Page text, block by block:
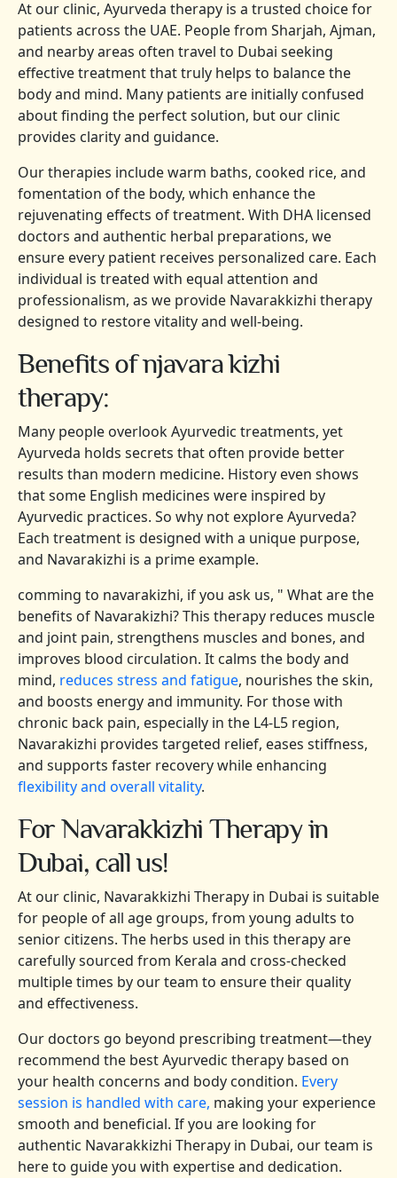
At our clinic, Ayurveda therapy is a trusted choice for
patients across the UAE. People from Sharjah, Ajman,
and nearby areas often travel to Dubai seeking
effective treatment that truly helps to balance the
body and mind. Many patients are initially confused
about finding the perfect solution, but our clinic
provides clarity and guidance.
Our therapies include warm baths, cooked rice, and
fomentation of the body, which enhance the
rejuvenating effects of treatment. With DHA licensed
doctors and authentic herbal preparations, we
ensure every patient receives personalized care. Each
individual is treated with equal attention and
professionalism, as we provide Navarakkizhi therapy
designed to restore vitality and well-being.
Benefits of njavara kizhi
therapy:
Many people overlook Ayurvedic treatments, yet
Ayurveda holds secrets that often provide better
results than modern medicine. History even shows
that some English medicines were inspired by
Ayurvedic practices. So why not explore Ayurveda?
Each treatment is designed with a unique purpose,
and Navarakizhi is a prime example.
comming to navarakizhi, if you ask us, " What are the
benefits of Navarakizhi? This therapy reduces muscle
and joint pain, strengthens muscles and bones, and
improves blood circulation. It calms the body and
mind, reduces stress and fatigue, nourishes the skin,
and boosts energy and immunity. For those with
chronic back pain, especially in the L4-L5 region,
Navarakizhi provides targeted relief, eases stiffness,
and supports faster recovery while enhancing
flexibility and overall vitality.
For Navarakkizhi Therapy in
Dubai, call us!
At our clinic, Navarakkizhi Therapy in Dubai is suitable
for people of all age groups, from young adults to
senior citizens. The herbs used in this therapy are
carefully sourced from Kerala and cross-checked
multiple times by our team to ensure their quality
and effectiveness.
Our doctors go beyond prescribing treatment—they
recommend the best Ayurvedic therapy based on
your health concerns and body condition. Every
session is handled with care, making your experience
smooth and beneficial. If you are looking for
authentic Navarakkizhi Therapy in Dubai, our team is
here to guide you with expertise and dedication.